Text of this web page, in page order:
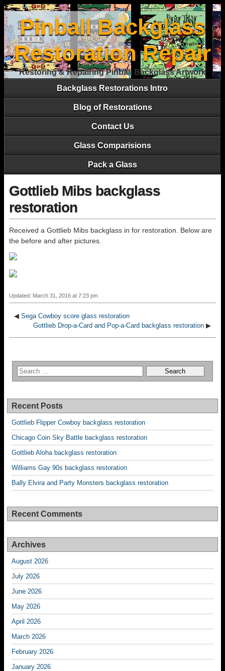
Pinball Backglass
Restoration Repair
Restoring & Repairing Pinball Backglass Artwork
Backglass Restorations Intro
Blog of Restorations
Contact Us
Glass Comparisions
Pack a Glass
Gottlieb Mibs backglass
restoration
Received a Gottlieb Mibs backglass in for restoration. Below are
the before and after pictures.
Updated: March 31, 2016 at 7:23 pm
◀ Sega Cowboy score glass restoration
Gottlieb Drop-a-Card and Pop-a-Card backglass restoration ▶
Recent Posts
Gottlieb Flipper Cowboy backglass restoration
Chicago Coin Sky Battle backglass restoration
Gottlieb Aloha backglass restoration
Williams Gay 90s backglass restoration
Bally Elvira and Party Monsters backglass restoration
Recent Comments
Archives
August 2026
July 2026
June 2026
May 2026
April 2026
March 2026
February 2026
January 2026